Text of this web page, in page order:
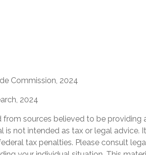
Commission, 2024
2024
sources believed to be providing
is not intended as tax or legal advice.
tax penalties. Please consult